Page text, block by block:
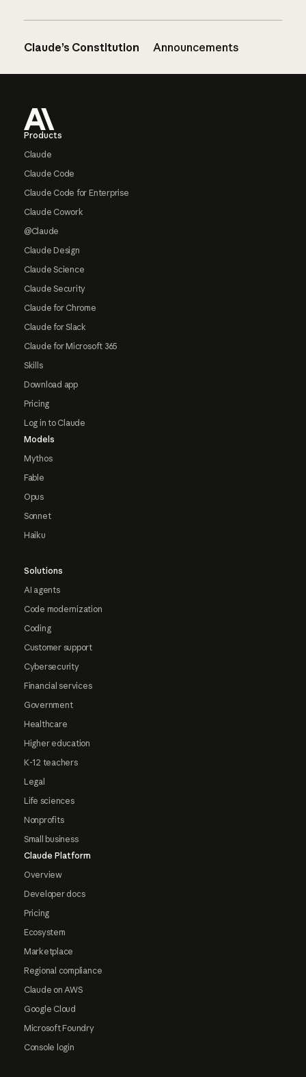
Claude’s Constitution Announcements
Products
Claude
Claude Code
Claude Code for Enterprise
Claude Cowork
@Claude
Claude Design
Claude Science
Claude Security
Claude for Chrome
Claude for Slack
Claude for Microsoft 365
Skills
Download app
Pricing
Log in to Claude
Models
Mythos
Fable
Opus
Sonnet
Haiku
Solutions
AI agents
Code modernization
Coding
Customer support
Cybersecurity
Financial services
Government
Healthcare
Higher education
K-12 teachers
Legal
Life sciences
Nonprofits
Small business
Claude Platform
Overview
Developer docs
Pricing
Ecosystem
Marketplace
Regional compliance
Claude on AWS
Google Cloud
Microsoft Foundry
Console login